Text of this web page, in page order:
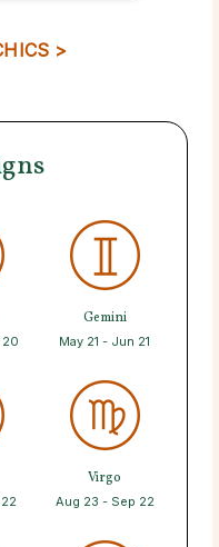
>
20
Gemini
May 21 - Jun 21
Virgo
Aug 23 - Sep 22